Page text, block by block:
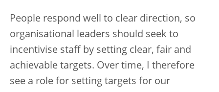
People respond well to clear direction, so
organisational leaders should seek to
incentivise staff by setting clear, fair and
achievable targets. Over time, I therefore
see a role for setting targets for our